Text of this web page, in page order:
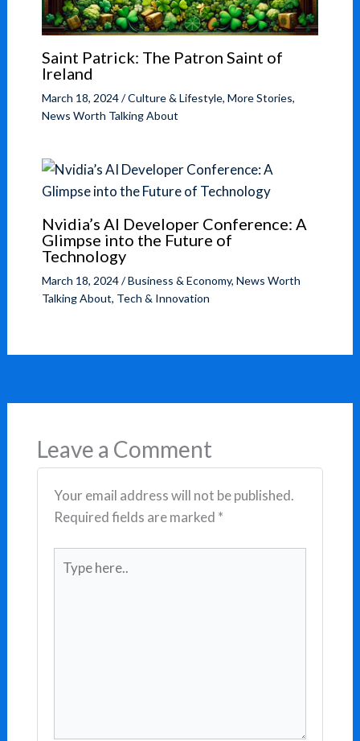
Saint Patrick: The Patron Saint of
Ireland
March 18, 2024/Culture & Lifestyle, More Stories,
News Worth Talking About
Nvidia’s AI Developer Conference: A
Glimpse into the Future of
Technology
March 18, 2024/Business & Economy, News Worth
Talking About, Tech & Innovation
Leave a Comment
Your email address will not be published.
Required fields are marked *
here..